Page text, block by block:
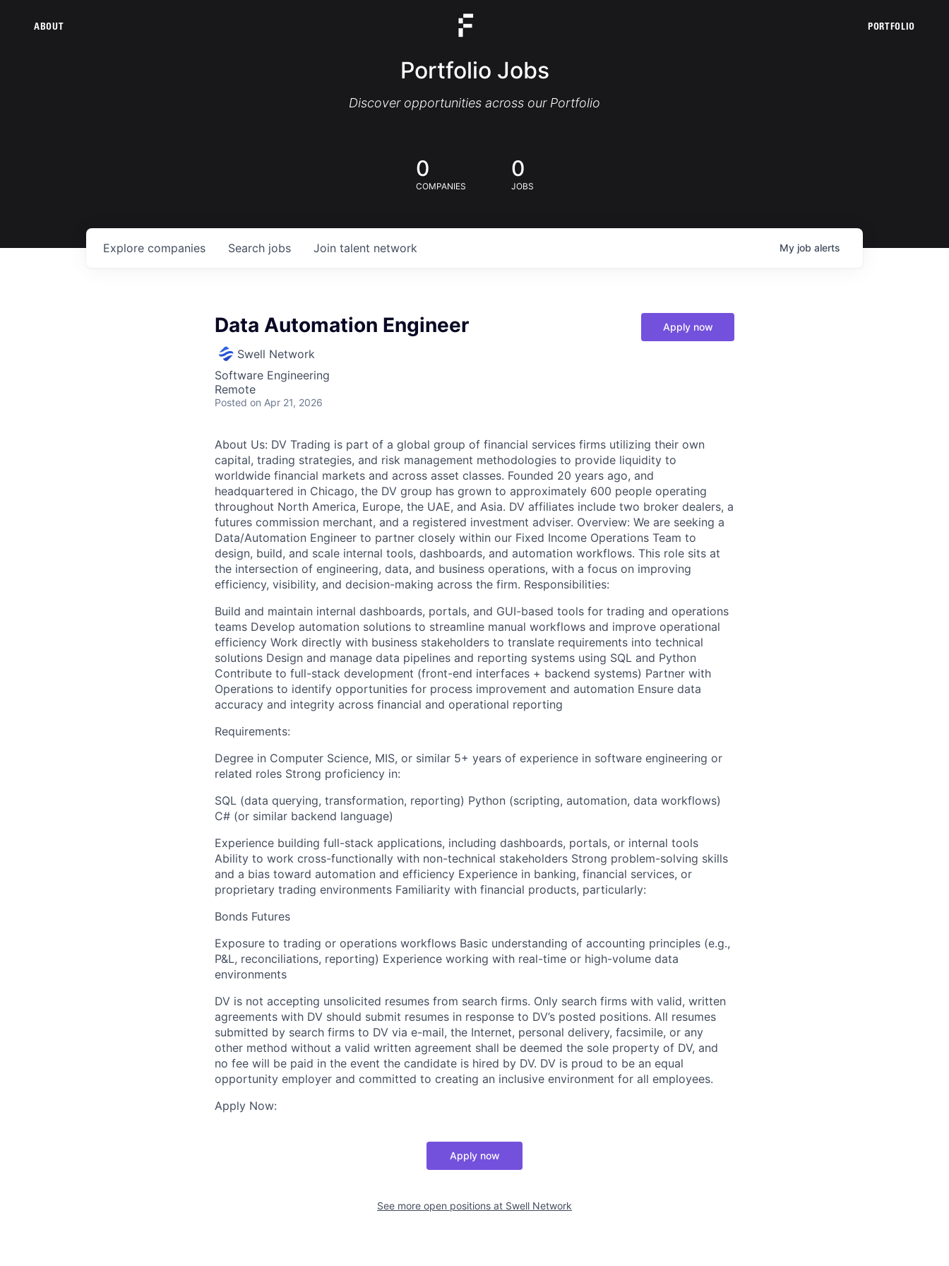
ABOUT PORTFOLIO
Portfolio Jobs
Discover opportunities across our Portfolio
0
COMPANIES
0
JOBS
Search jobs
Explore companies Join talent network My job alerts
Data Automation Engineer
Swell Network
Software Engineering
Remote
Posted on Apr 21, 2026
Apply now
About Us: DV Trading is part of a global group of financial services firms utilizing their own
capital, trading strategies, and risk management methodologies to provide liquidity to
worldwide financial markets and across asset classes. Founded 20 years ago, and
headquartered in Chicago, the DV group has grown to approximately 600 people operating
throughout North America, Europe, the UAE, and Asia. DV affiliates include two broker dealers, a
futures commission merchant, and a registered investment adviser. Overview: We are seeking a
Data/Automation Engineer to partner closely within our Fixed Income Operations Team to
design, build, and scale internal tools, dashboards, and automation workflows. This role sits at
the intersection of engineering, data, and business operations, with a focus on improving
efficiency, visibility, and decision-making across the firm. Responsibilities:
Build and maintain internal dashboards, portals, and GUI-based tools for trading and operations
teams Develop automation solutions to streamline manual workflows and improve operational
efficiency Work directly with business stakeholders to translate requirements into technical
solutions Design and manage data pipelines and reporting systems using SQL and Python
Contribute to full-stack development (front-end interfaces + backend systems) Partner with
Operations to identify opportunities for process improvement and automation Ensure data
accuracy and integrity across financial and operational reporting
Requirements:
Degree in Computer Science, MIS, or similar 5+ years of experience in software engineering or
related roles Strong proficiency in:
SQL (data querying, transformation, reporting) Python (scripting, automation, data workflows)
C# (or similar backend language)
Experience building full-stack applications, including dashboards, portals, or internal tools
Ability to work cross-functionally with non-technical stakeholders Strong problem-solving skills
and a bias toward automation and efficiency Experience in banking, financial services, or
proprietary trading environments Familiarity with financial products, particularly:
Bonds Futures
Exposure to trading or operations workflows Basic understanding of accounting principles (e.g.,
P&L, reconciliations, reporting) Experience working with real-time or high-volume data
environments
DV is not accepting unsolicited resumes from search firms. Only search firms with valid, written
agreements with DV should submit resumes in response to DV’s posted positions. All resumes
submitted by search firms to DV via e-mail, the Internet, personal delivery, facsimile, or any
other method without a valid written agreement shall be deemed the sole property of DV, and
no fee will be paid in the event the candidate is hired by DV. DV is proud to be an equal
opportunity employer and committed to creating an inclusive environment for all employees.
Apply Now:
Apply now
See more open positions at Swell Network